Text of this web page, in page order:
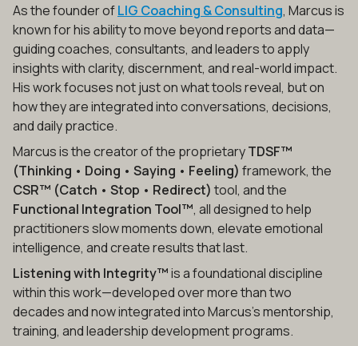
As the founder ofLIG Coaching & Consulting, Marcus is
known for his ability to move beyond reports and data—
guiding coaches, consultants, and leaders to apply
insights with clarity, discernment, and real-world impact.
His work focuses not just on what tools reveal, but on
how they are integrated into conversations, decisions,
and daily practice.
Marcus is the creator of the proprietaryTDSF™
(Thinking • Doing • Saying • Feeling) framework, the
CSR™ (Catch • Stop • Redirect) tool, and the
Functional Integration Tool™, all designed to help
practitioners slow moments down, elevate emotional
intelligence, and create results that last.
Listening with Integrity™is a foundational discipline
within this work—developed over more than two
decades and now integrated into Marcus’s mentorship,
training, and leadership development programs.